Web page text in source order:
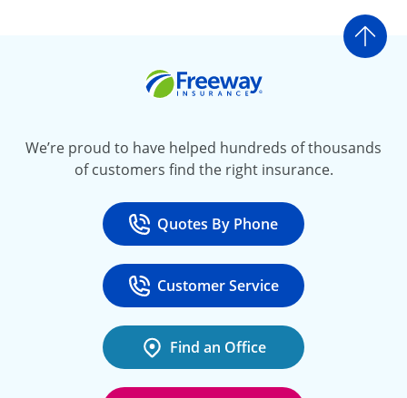
Go
We’re proud to have helped hundreds of thousands
of customers find the right insurance.
Call
Quotes By Phone
at 800-777-5620
Call
Customer Service
at 888-443-4662
Find an Office